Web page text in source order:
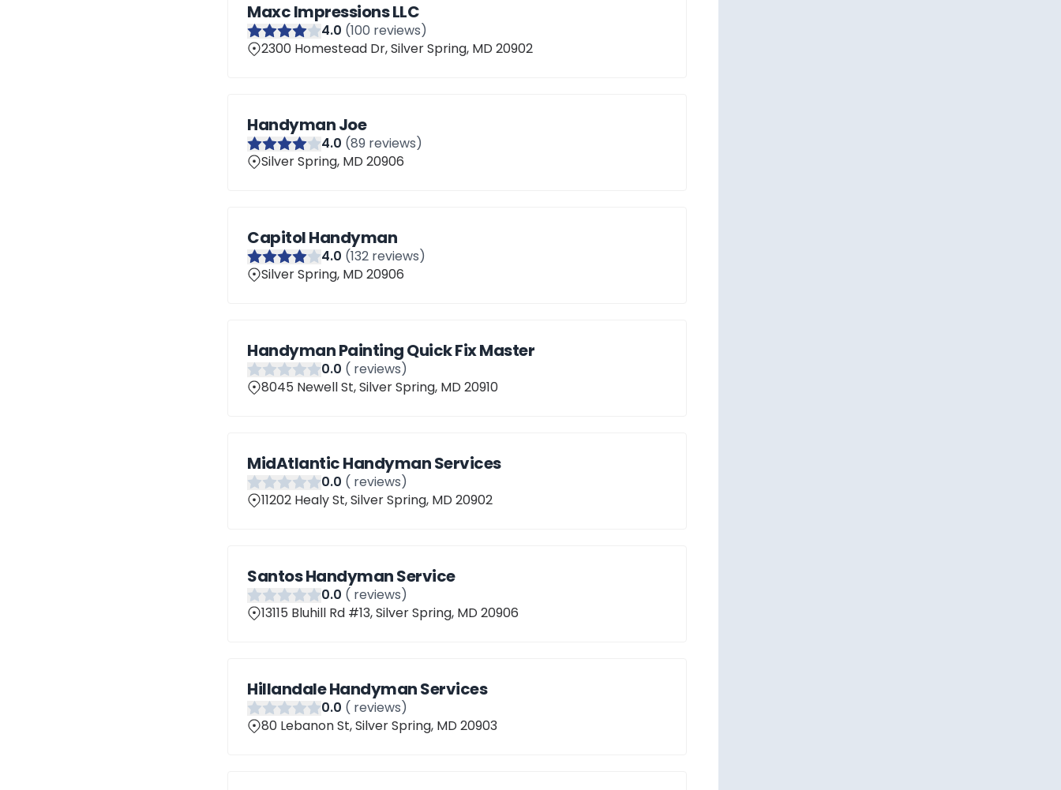
Maxc Impressions LLC
4.0 (100 reviews)
2300 Homestead Dr, Silver Spring, MD 20902
Handyman Joe
4.0 (89 reviews)
Silver Spring, MD 20906
Capitol Handyman
4.0 (132 reviews)
Silver Spring, MD 20906
Handyman Painting Quick Fix Master
0.0 ( reviews)
8045 Newell St, Silver Spring, MD 20910
MidAtlantic Handyman Services
0.0 ( reviews)
11202 Healy St, Silver Spring, MD 20902
Santos Handyman Service
0.0 ( reviews)
13115 Bluhill Rd #13, Silver Spring, MD 20906
Hillandale Handyman Services
0.0 ( reviews)
80 Lebanon St, Silver Spring, MD 20903